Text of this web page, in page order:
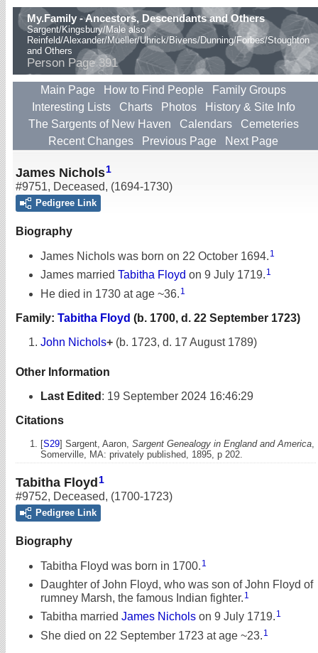
My.Family - Ancestors, Descendants and Others
Sargent/Kingsbury/Male also
Reinfeld/Alexander/Mueller/Uhrick/Bivens/Dunning/Forbes/Stoughton
and Others
Person Page 391
Main Page How to Find People
Family Groups
Interesting Lists
Charts Photos
History & Site Info
The Sargents of New Haven
Calendars
Cemeteries
Recent Changes
Previous Page Next Page
James Nichols1
#9751, Deceased, (1694-1730)
Pedigree Link
Biography
James Nichols was born on 22 October 1694. 1
James married Tabitha Floyd on 9 July 1719. 1
He died in 1730 at age ~36. 1
Family: Tabitha Floyd (b. 1700, d. 22 September 1723)
John Nichols+ (b. 1723, d. 17 August 1789)
Other Information
Last Edited : 19 September 2024 16:46:29
Citations
[S29] Sargent, Aaron, Sargent Genealogy in England and America
Somerville, MA: privately published, 1895, p 202.
Tabitha Floyd 1
#9752, Deceased, (1700-1723)
Pedigree Link
Biography
Tabitha Floyd was born in 1700. 1
Daughter of John Floyd, who was son of John Floyd of
rumney Marsh, the famous Indian fighter. 1
Tabitha married James Nichols on 9 July 1719. 1
She died on 22 September 1723 at age ~23. 1